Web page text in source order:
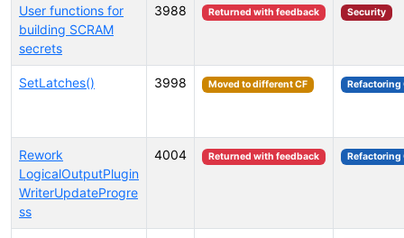
User functions for
building SCRAM
secrets
3988 Returned with feedback Security
SetLatches() 3998 Moved to different CF Refactoring
Rework
LogicalOutputPlugin
WriterUpdateProgre
ss
4004 Returned with feedback Refactoring